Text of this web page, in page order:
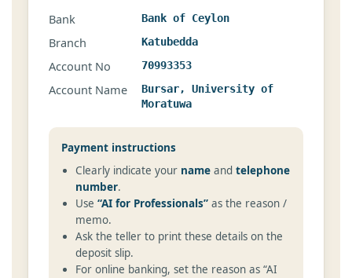
Bank Bank of Ceylon
Branch Katubedda
Account No 70993353
Account Name
Bursar, University of
Moratuwa
Payment instructions
Clearly indicate your name and telephone
number.
Use “AI for Professionals” as the reason /
memo.
Ask the teller to print these details on the
deposit slip.
For online banking, set the reason as “AI